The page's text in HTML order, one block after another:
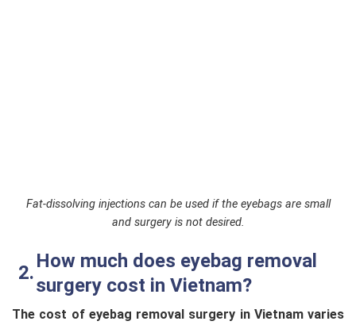
Fat-dissolving injections can be used if the eyebags are small
and surgery is not desired.
How much does eyebag removal
surgery cost in Vietnam?
The cost of eyebag removal surgery in Vietnam varies